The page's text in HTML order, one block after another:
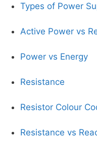
Types of Power
Active Power vs
Power vs Energy
Resistance
Resistor Colour
Resistance vs